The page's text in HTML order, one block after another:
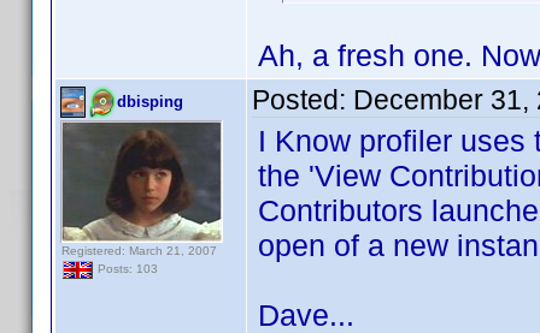
Ah, a fresh one.
dbisping
Registered: March 21, 2007
Posts: 103
Posted: December 31,
I Know profiler uses
the 'View
Contributors
open of a new
Dave...